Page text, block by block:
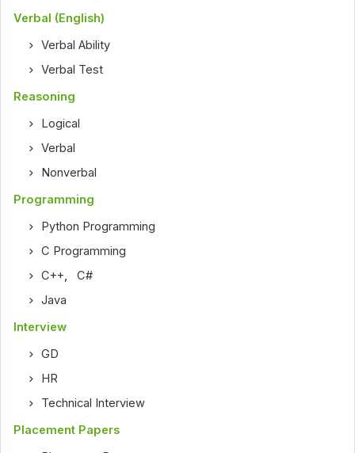
Verbal (English)
Verbal Ability
Verbal Test
Reasoning
Logical
Verbal
Nonverbal
Programming
Python Programming
C Programming
C++,C#
Java
Interview
GD
HR
Technical Interview
Placement Papers